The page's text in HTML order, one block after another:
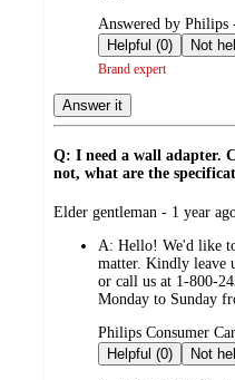
submitted
by
Answered by Philips
Helpful (0)
Brand expert
Answer it
Q: I need a wall adapter.
not, what are the
submitted
Elder gentleman - 1 year
A: Hello! We'd like
matter. Kindly leave
or call us at 1-800-
Monday to Sunday
submitted
by
Philips Consumer
Helpful (0)